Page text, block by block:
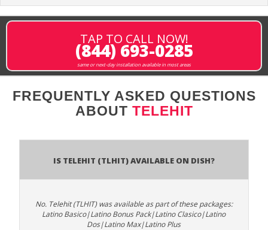
TAP TO CALL NOW!
(844) 693-0285
same or next-day installation available in most areas
FREQUENTLY ASKED QUESTIONS
ABOUT TELEHIT
Is Telehit (TLHIT) available on DISH?
No. Telehit (TLHIT) was available as part of these packages:
Latino Basico|Latino Bonus Pack|Latino Clasico|Latino
Dos|Latino Max|Latino Plus